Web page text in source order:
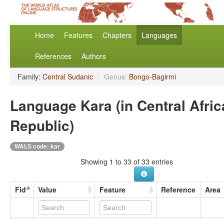
Home Features Chapters Languages
References Authors
Family: Central Sudanic / Genus: Bongo-Bagirmi
Language Kara (in Central
Republic)
WALS code: kar
Showing 1 to 33 of 33 entries
Fid Value Feature Reference Area